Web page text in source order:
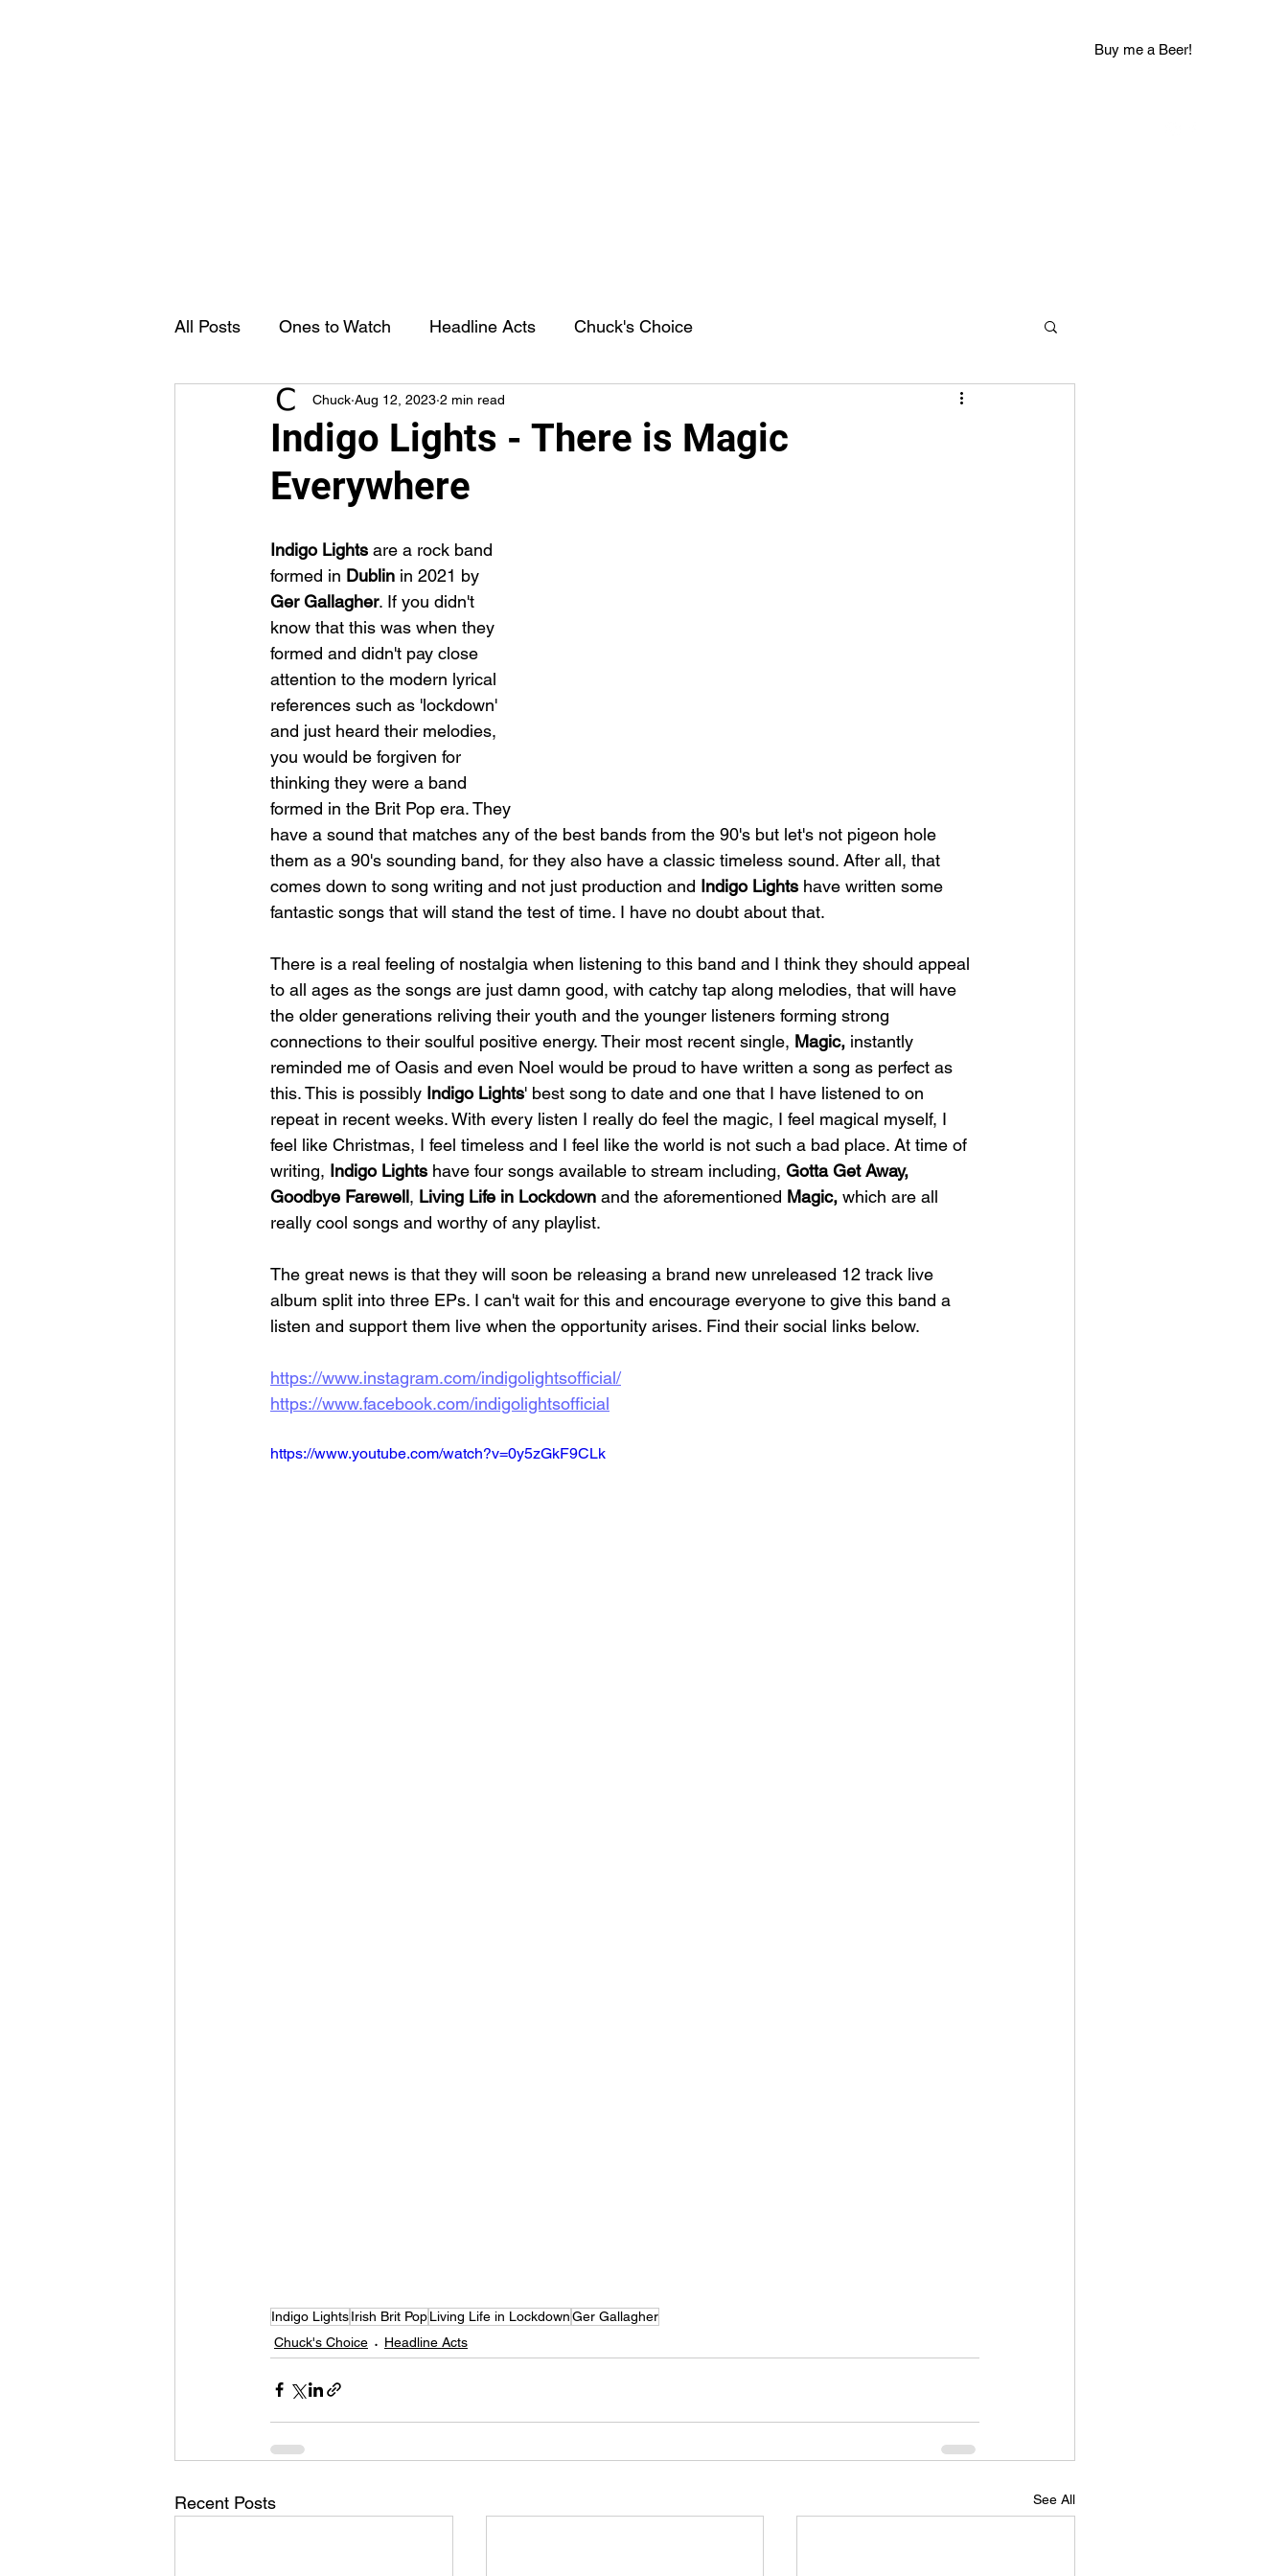
Buy me a Beer!
All Posts Ones to Watch Headline Acts Chuck's Choice
Indigo Lights - There is Magic
Everywhere
Chuck Aug 12, 2023 2 min read
Indigo Lights are a rock band
formed in Dublin in 2021 by
Ger Gallagher. If you didn't
know that this was when they
formed and didn't pay close
attention to the modern lyrical
references such as 'lockdown'
and just heard their melodies,
you would be forgiven for
thinking they were a band
formed in the Brit Pop era. They
have a sound that matches any of the best bands from the 90's but let's not pigeon hole
them as a 90's sounding band, for they also have a classic timeless sound. After all, that
comes down to song writing and not just production and Indigo Lights have written some
fantastic songs that will stand the test of time. I have no doubt about that.
There is a real feeling of nostalgia when listening to this band and I think they should appeal
to all ages as the songs are just damn good, with catchy tap along melodies, that will have
the older generations reliving their youth and the younger listeners forming strong
connections to their soulful positive energy. Their most recent single, Magic, instantly
reminded me of Oasis and even Noel would be proud to have written a song as perfect as
this. This is possibly Indigo Lights' best song to date and one that I have listened to on
repeat in recent weeks. With every listen I really do feel the magic, I feel magical myself, I
feel like Christmas, I feel timeless and I feel like the world is not such a bad place. At time of
writing, Indigo Lights have four songs available to stream including, Gotta Get Away,
Goodbye Farewell, Living Life in Lockdown and the aforementioned Magic, which are all
really cool songs and worthy of any playlist.
The great news is that they will soon be releasing a brand new unreleased 12 track live
album split into three EPs. I can't wait for this and encourage everyone to give this band a
listen and support them live when the opportunity arises. Find their social links below.
https://www.instagram.com/indigolightsofficial/
https://www.facebook.com/indigolightsofficial
https://www.youtube.com/watch?v=0y5zGkF9CLk
Indigo LightsIrish Brit PopLiving Life in LockdownGer Gallagher
Chuck's Choice
Headline Acts
Recent Posts See All